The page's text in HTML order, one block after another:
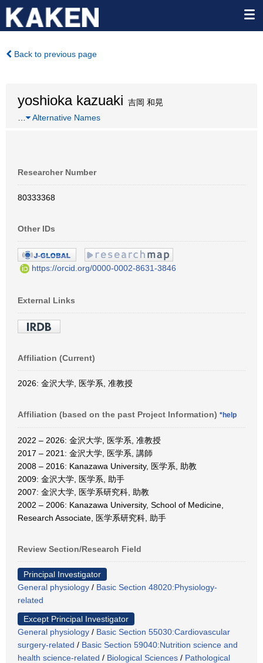
Back to previous page
yoshioka kazuaki 吉岡 和晃
Alternative Names
Researcher Number
80333368
Other IDs
https://orcid.org/0000-0002-8631-3846
External Links
Affiliation (Current)
2026: 金沢大学, 医学系, 准教授
Affiliation (based on the past Project Information) *help
2022 – 2026: 金沢大学, 医学系, 准教授
2017 – 2021: 金沢大学, 医学系, 講師
2008 – 2016: Kanazawa University, 医学系, 助教
2009: 金沢大学, 医学系, 助手
2007: 金沢大学, 医学系研究科, 助教
2002 – 2006: Kanazawa University, School of Medicine,
Research Associate, 医学系研究科, 助手
Review Section/Research Field
Principal Investigator
General physiology / Basic Section 48020:Physiology-
related
Except Principal Investigator
General physiology / Basic Section 55030:Cardiovascular
surgery-related / Basic Section 59040:Nutrition science and
health science-related / Biological Sciences / Pathological